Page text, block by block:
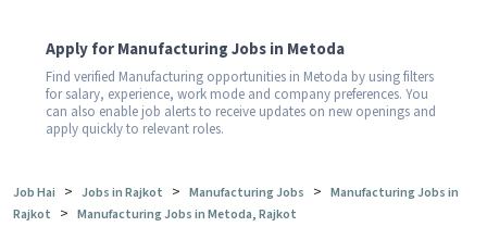
Apply for Manufacturing Jobs in Metoda
Find verified Manufacturing opportunities in Metoda by using filters
for salary, experience, work mode and company preferences. You
can also enable job alerts to receive updates on new openings and
apply quickly to relevant roles.
Job Hai > Jobs in Rajkot > Manufacturing Jobs > Manufacturing Jobs in
Rajkot > Manufacturing Jobs in Metoda, Rajkot